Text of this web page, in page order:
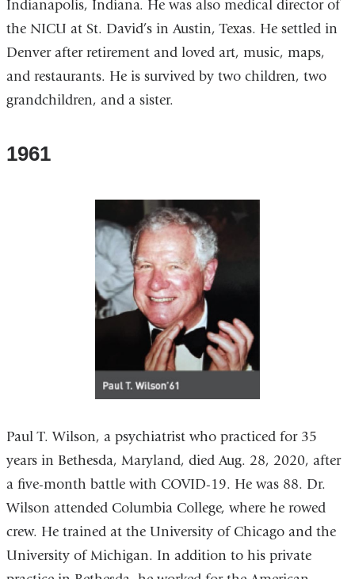
Indianapolis, Indiana. He was also medical director of
the NICU at St. David’s in Austin, Texas. He settled in
Denver after retirement and loved art, music, maps,
and restaurants. He is survived by two children, two
grandchildren, and a sister.
1961
Paul T. Wilson, a psychiatrist who practiced for 35
years in Bethesda, Maryland, died Aug. 28, 2020, after
a five-month battle with COVID-19. He was 88. Dr.
Wilson attended Columbia College, where he rowed
crew. He trained at the University of Chicago and the
University of Michigan. In addition to his private